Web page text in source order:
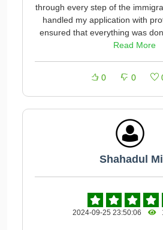
through every step of the
handled my application with
ensured that everything was
Read More
0 0
Shahadul
2024-09-25 23:50:06